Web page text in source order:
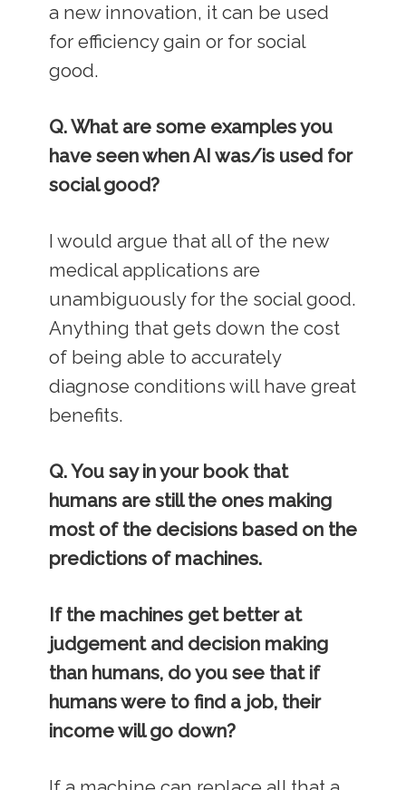
a new innovation, it can be used
for efficiency gain or for social
good.
Q. What are some examples you
have seen when AI was/is used for
social good?
I would argue that all of the new
medical applications are
unambiguously for the social good.
Anything that gets down the cost
of being able to accurately
diagnose conditions will have great
benefits.
Q. You say in your book that
humans are still the ones making
most of the decisions based on the
predictions of machines.
If the machines get better at
judgement and decision making
than humans, do you see that if
humans were to find a job, their
income will go down?